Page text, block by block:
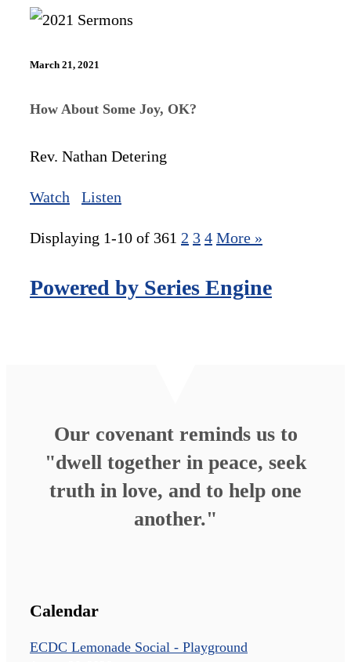
March 21, 2021
How About Some Joy, OK?
Rev. Nathan Detering
Watch Listen
Displaying 1-10 of 361 2 3 4 More »
Powered by Series Engine
Our covenant reminds us to
"dwell together in peace, seek
truth in love, and to help one
another."
Calendar
ECDC Lemonade Social - Playground